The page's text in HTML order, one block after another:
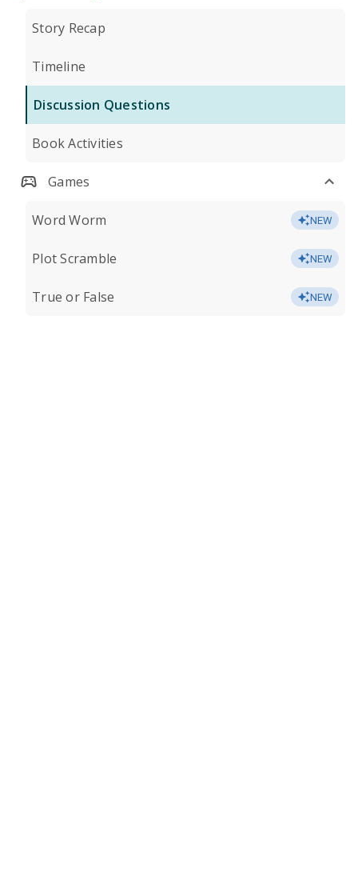
Story Recap
Timeline
Discussion Questions
Book Activities
Games
Word Worm NEW
Plot Scramble NEW
True or False NEW